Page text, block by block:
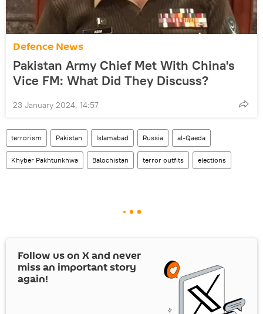
Defenсe News
Pakistan Army Chief Met With China's
Vice FM: What Did They Discuss?
23 January 2024, 14:57
terrorism Pakistan Islamabad Russia al-Qaeda
Khyber Pakhtunkhwa Balochistan terror outfits elections
Follow us on Xand never
miss an important story
again!